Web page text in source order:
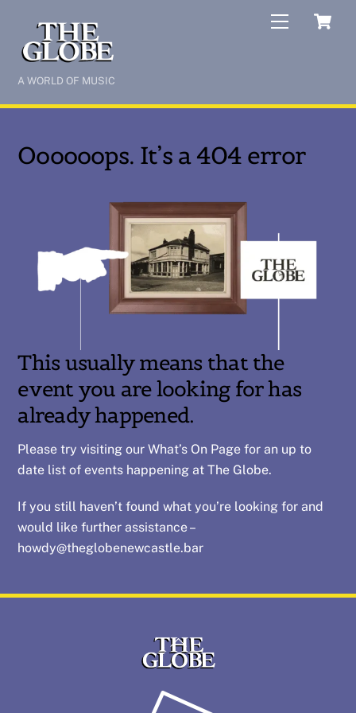
content
Menu
A WORLD OF MUSIC
Oooooops. It’s a 404 error
This usually means that the
event you are looking for has
already happened.
Please try visiting ourWhat’s On Page for an up to
date list of events happening at The Globe.
If you still haven’t found what you’re looking for and
would like further assistance –
howdy@theglobenewcastle.bar
Back
To